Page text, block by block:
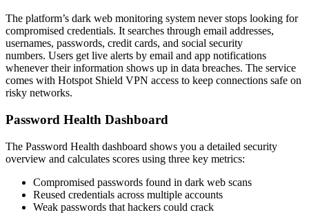
The platform’s dark web monitoring system never stops looking for
compromised credentials. It searches through email addresses,
usernames, passwords, credit cards, and social security
numbers. Users get live alerts by email and app notifications
whenever their information shows up in data breaches. The service
comes with Hotspot Shield VPN access to keep connections safe on
risky networks.
Password Health Dashboard
The Password Health dashboard shows you a detailed security
overview and calculates scores using three key metrics:
Compromised passwords found in dark web scans
Reused credentials across multiple accounts
Weak passwords that hackers could crack